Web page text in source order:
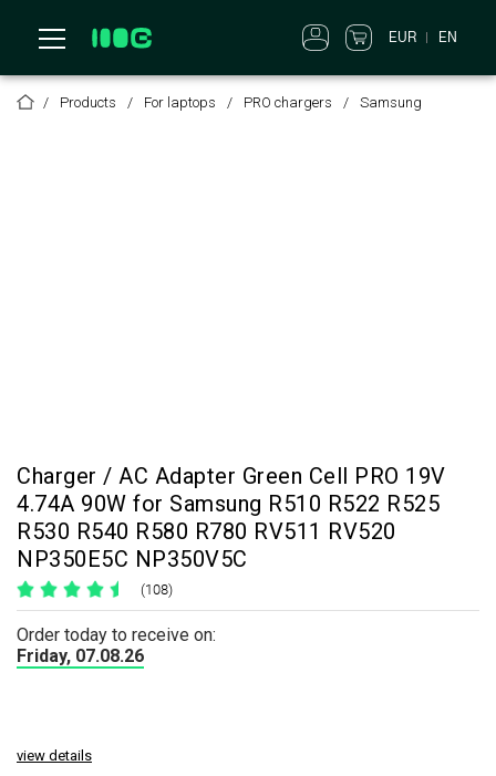
EUR EN
Products For laptops PRO chargers Samsung
Charger / AC Adapter Green Cell PRO 19V
4.74A 90W for Samsung R510 R522 R525
R530 R540 R580 R780 RV511 RV520
NP350E5C NP350V5C
(108)
Order today to receive on:
Friday, 07.08.26
view details